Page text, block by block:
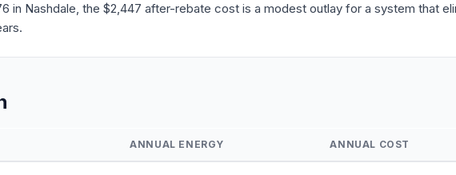
in Nashdale, the $2,447 after-rebate cost is a modest outlay for a system that
ANNUAL ENERGY ANNUAL COST